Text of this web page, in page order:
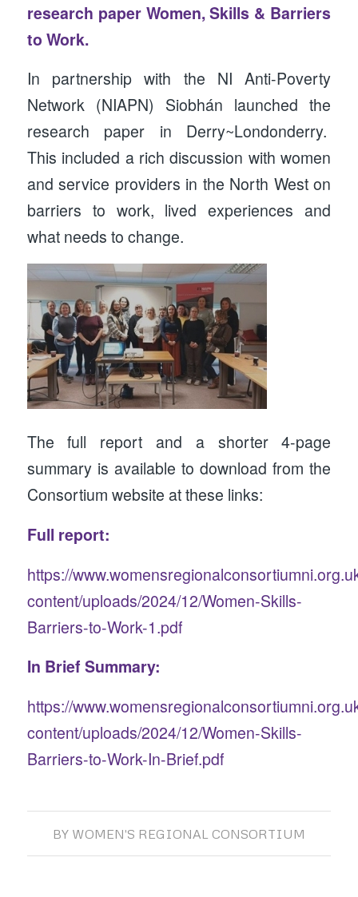
research paper Women, Skills & Barriers
to Work.
In partnership with the NI Anti-Poverty
Network (NIAPN) Siobhán launched the
research paper in Derry~Londonderry.
This included a rich discussion with women
and service providers in the North West on
barriers to work, lived experiences and
what needs to change.
The full report and a shorter 4-page
summary is available to download from the
Consortium website at these links:
Full report:
https://
content/uploads/2024/12/Women-Skills-
Barriers-to-Work-1.pdf
In Brief Summary:
https://
content/uploads/2024/12/Women-Skills-
Barriers-to-Work-In-Brief.pdf
BY WOMEN'S REGIONAL CONSORTIUM